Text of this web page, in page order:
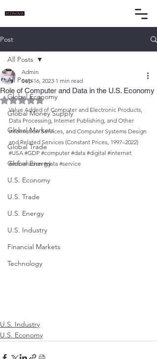
Post
All Posts
Global Economy
Global Money Supply
Global Markets
Global Trade
Global Energy
U.S. Economy
U.S. Trade
U.S. Energy
U.S. Industry
Financial Markets
Technology
All Posts
Role of Computer and Data in the U.S. Economy
Admin
Sep 16, 2023 1 min read
Rated NaN out of 5 stars.
Value Added of Computer and Electronic Products,
Data Processing, Internet Publishing, and Other
Information Services, and Computer Systems Design
and Related Services (Constant Prices, 1997–2022)
#USA #GDP #computer #data #digital #internet
#information #data #service
U.S. Industry
U.S. Economy